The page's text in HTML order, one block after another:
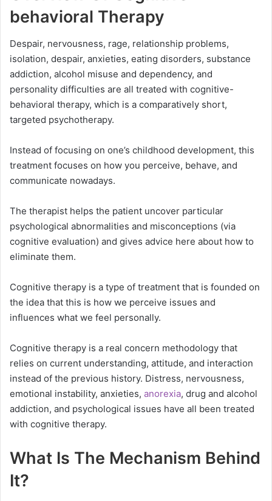
behavioral Therapy
Despair, nervousness, rage, relationship problems,
isolation, despair, anxieties, eating disorders, substance
addiction, alcohol misuse and dependency, and
personality difficulties are all treated with cognitive-
behavioral therapy, which is a comparatively short,
targeted psychotherapy.
Instead of focusing on one’s childhood development, this
treatment focuses on how you perceive, behave, and
communicate nowadays.
The therapist helps the patient uncover particular
psychological abnormalities and misconceptions (via
cognitive evaluation) and gives advice here about how to
eliminate them.
Cognitive therapy is a type of treatment that is founded on
the idea that this is how we perceive issues and
influences what we feel personally.
Cognitive therapy is a real concern methodology that
relies on current understanding, attitude, and interaction
instead of the previous history. Distress, nervousness,
emotional instability, anxieties, anorexia, drug and alcohol
addiction, and psychological issues have all been treated
with cognitive therapy.
What Is The Mechanism Behind
It?